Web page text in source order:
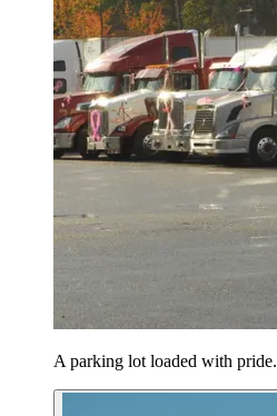
A parking lot loaded with pride.